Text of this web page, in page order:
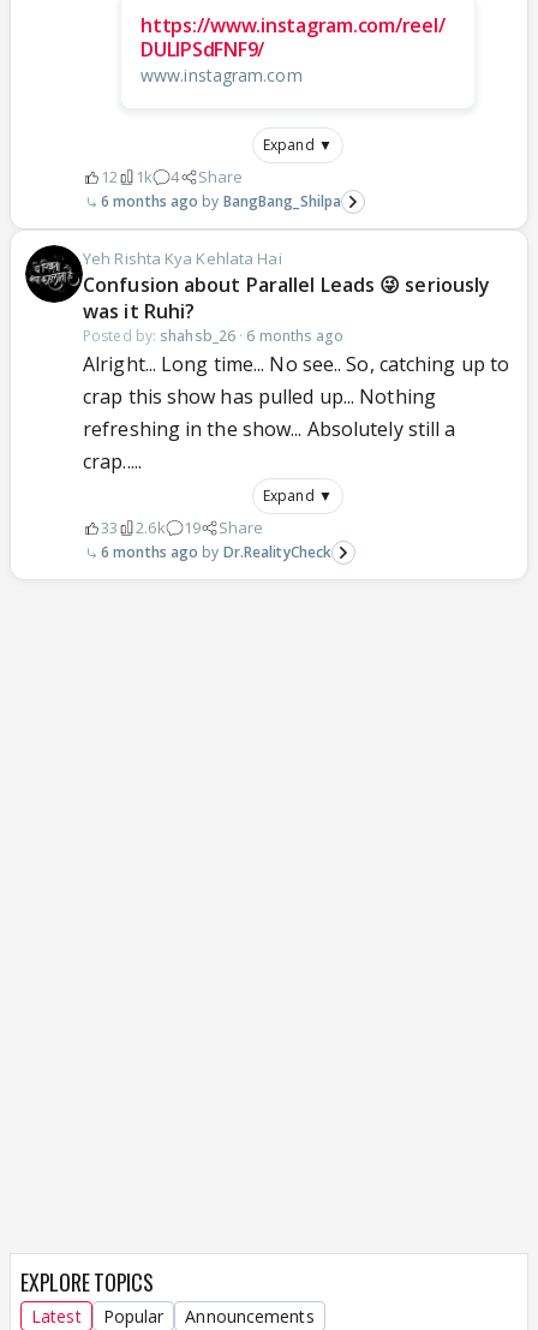
https://www.instagram.com/reel/
DULIPSdFNF9/
www.instagram.com
Expand ▼
12 1k 4 Share
6 months ago BangBang_Shilpa
Yeh Rishta Kya Kehlata Hai
Confusion about Parallel Leads 😜 seriously
was it Ruhi?
Posted by: shahsb_26 · 6 months ago
Alright... Long time... No see.. So, catching up to
crap this show has pulled up... Nothing
refreshing in the show... Absolutely still a
crap.....
Expand ▼
33 2.6k 19 Share
6 months ago Dr.RealityCheck
EXPLORE TOPICS
Latest Popular Announcements